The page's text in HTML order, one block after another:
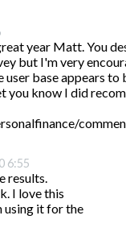
year Matt. You
but I'm very
user base appears
you know I did
6:55
results.
I love this
using it for the